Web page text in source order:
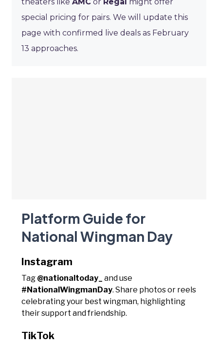
special pricing for pairs. We will update this
page with confirmed live deals as February
13 approaches.
Platform Guide for
National Wingman Day
Instagram
Tag @nationaltoday_
and use
#NationalWingmanDay. Share photos or reels
celebrating your best wingman, highlighting
their support and friendship.
TikTok